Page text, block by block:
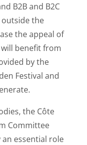
B2B and B2C
outside the
the appeal of
benefit from
by the
Festival and
the Côte
Committee
an essential role